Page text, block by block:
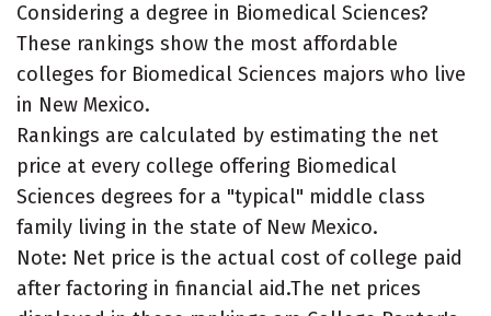
Considering a degree in Biomedical Sciences?
These rankings show the most affordable
colleges for Biomedical Sciences majors who live
in New Mexico.
Rankings are calculated by estimating the net
price at every college offering Biomedical
Sciences degrees for a "typical" middle class
family living in the state of New Mexico.
Note: Net price is the actual cost of college paid
after factoring in financial aid.The net prices